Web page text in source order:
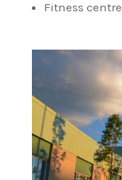
Fitness centre